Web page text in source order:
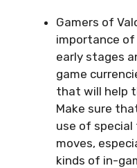
Gamers of
importance
early stages
game
that will help
Make sure
use of special
moves,
kinds of in-